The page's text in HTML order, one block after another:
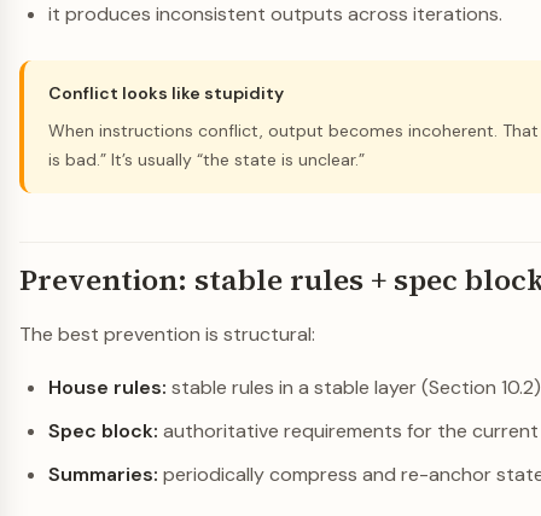
it produces inconsistent outputs across iterations.
Conflict looks like stupidity
When instructions conflict, output becomes incoherent.
is bad.” It’s usually “the state is unclear.”
Prevention: stable rules + spec
The best prevention is structural:
House rules: stable rules in a stable layer (Section
Spec block: authoritative requirements for the current
Summaries: periodically compress and re-anchor state